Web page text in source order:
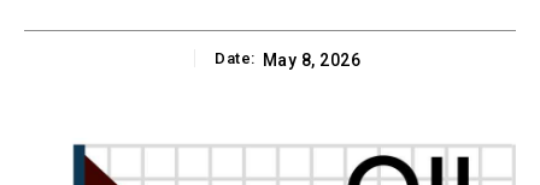
Date: May 8, 2026